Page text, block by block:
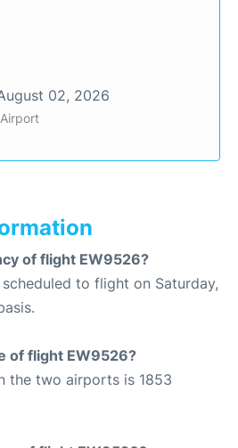
02, 2026
of flight EW9526?
to flight on Saturday,
of flight EW9526?
the two airports is 1853